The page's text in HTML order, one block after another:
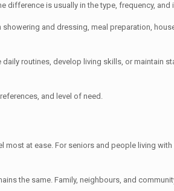
is usually in the type, frequency, and
showering and dressing, meal preparation,
routines, develop living skills, or maintain
and level of need.
at ease. For seniors and people living
the same. Family, neighbours, and